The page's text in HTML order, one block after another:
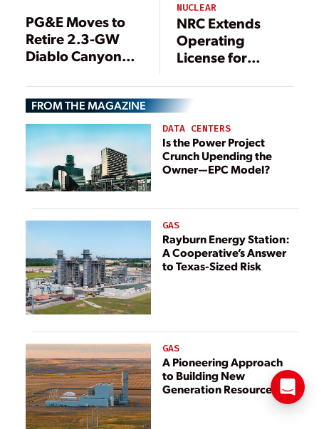
PG&E Moves to
Retire 2.3-GW
Diablo Canyon
NUCLEAR
NRC Extends
Operating
License for
Diablo Canyon
Nuclear Plant
FROM THE MAGAZINE
DATA CENTERS
Is the Power Project
Crunch Upending the
Owner—EPC Model?
GAS
Rayburn Energy Station:
A Cooperative’s Answer
to Texas-Sized Risk
GAS
A Pioneering Approach
to Building New
Generation Resources